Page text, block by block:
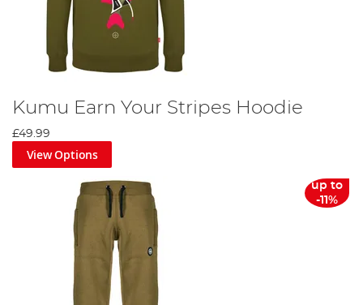
Kumu Earn Your Stripes Hoodie
£49.99
View Options
up to
-11%